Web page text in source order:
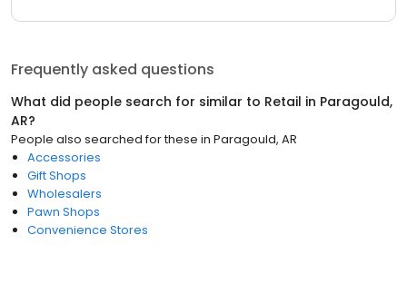
Frequently asked questions
What did people search for similar to Retail in Paragould,
AR?
People also searched for these in Paragould, AR
Accessories
Gift Shops
Wholesalers
Pawn Shops
Convenience Stores